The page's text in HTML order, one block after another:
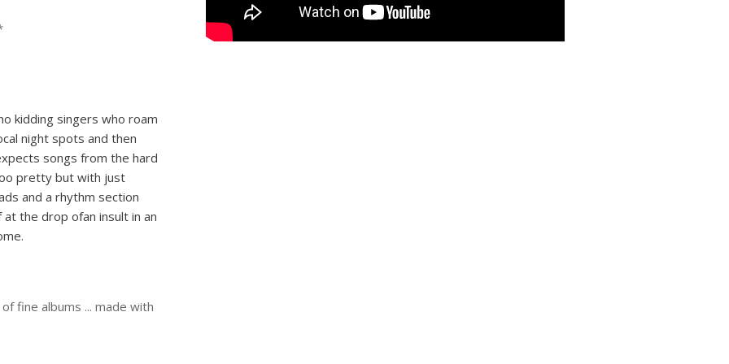
kidding singers who roam
night­ spots and then
songs from the hard
pretty but with just
and a rhythm section
the drop ofan insult in an
fine albums ... made with